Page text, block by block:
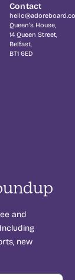
Contact
Queen's House,
14 Queen Street,
Belfast,
BT1 6ED
and
new